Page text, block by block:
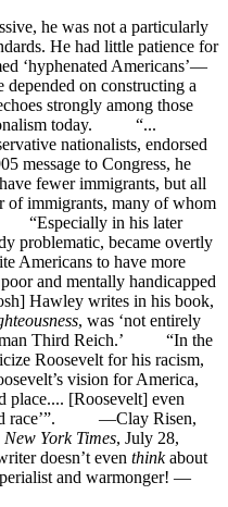
he was not a particularly
He had little patience for
‘hyphenated Americans’—
depended on constructing a
strongly among those
today. “...
nationalists, endorsed
message to Congress, he
fewer immigrants, but all
of immigrants, many of whom
“Especially in his later
problematic, became overtly
Americans to have more
and mentally handicapped
Hawley writes in his book,
, was ‘not entirely
Third Reich.’ “In the
Roosevelt for his racism,
vision for America,
place.... [Roosevelt] even
race’”. —Clay Risen,
New York Times, July 28,
doesn’t even thinkabout
and warmonger! —